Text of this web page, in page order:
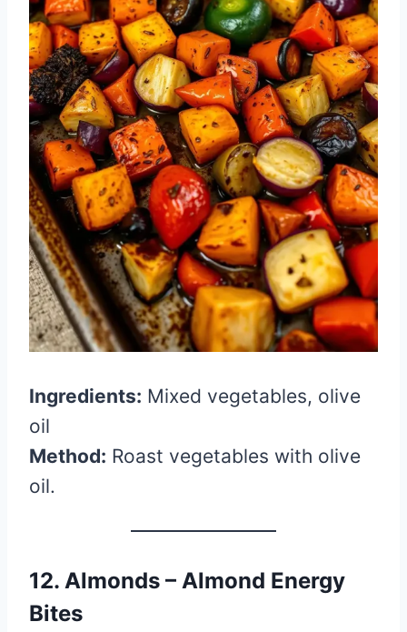
Ingredients: Mixed vegetables, olive
oil
Method: Roast vegetables with olive
oil.
12. Almonds – Almond Energy
Bites